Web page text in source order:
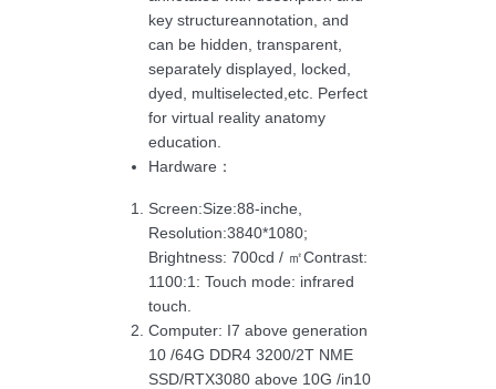
key structureannotation, and
can be hidden, transparent,
separately displayed, locked,
dyed, multiselected,etc. Perfect
for virtual reality anatomy
education.
Hardware：
Screen:Size:88-inche,
Resolution:3840*1080;
Brightness: 700cd / ㎡Contrast:
1100:1: Touch mode: infrared
touch.
Computer: I7 above generation
10 /64G DDR4 3200/2T NME
SSD/RTX3080 above 10G /in10